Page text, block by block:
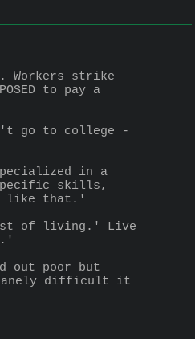
Workers strike
to pay a
go to college -
in a
skills,
like that.'
of living.' Live
out poor but
difficult it